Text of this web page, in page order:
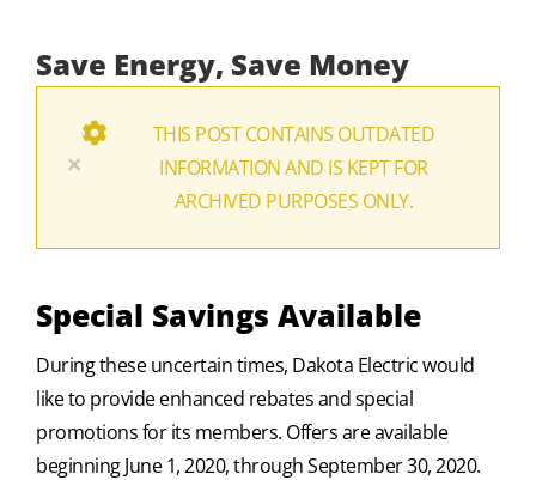
Save Energy, Save Money
×
THIS POST CONTAINS OUTDATED
INFORMATION AND IS KEPT FOR
ARCHIVED PURPOSES ONLY.
Special Savings Available
During these uncertain times, Dakota Electric would
like to provide enhanced rebates and special
promotions for its members. Offers are available
beginning June 1, 2020, through September 30, 2020.